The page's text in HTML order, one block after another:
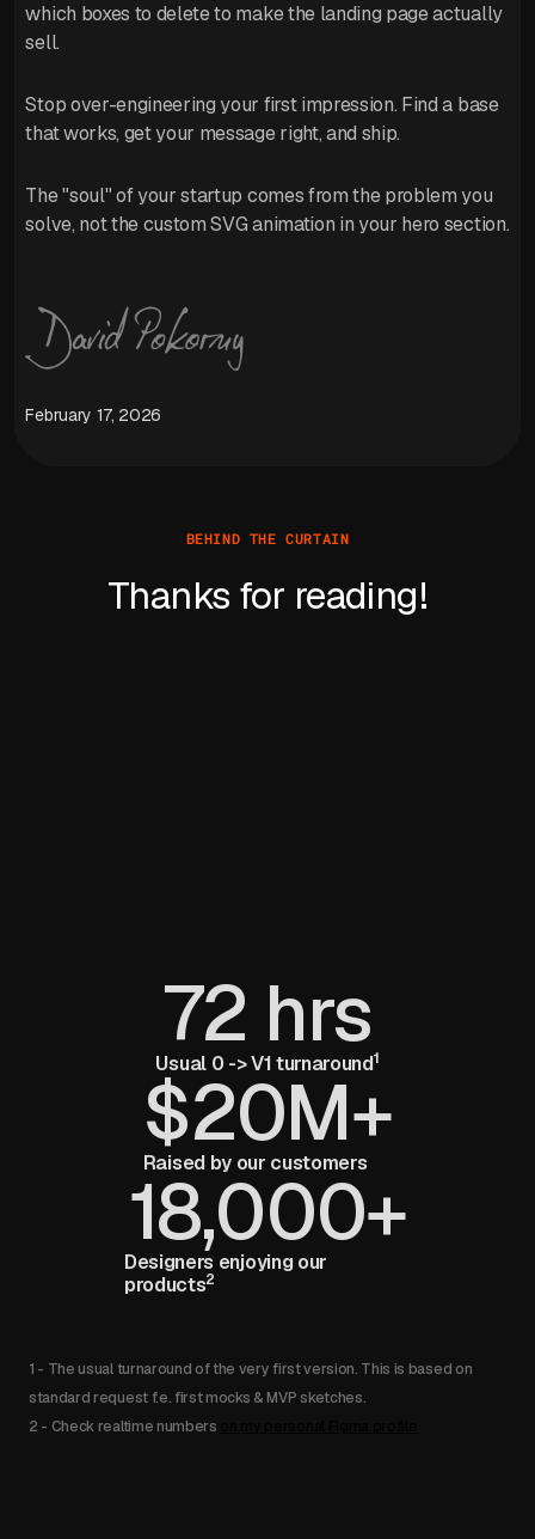
which boxes to delete to make the landing page actually
sell.
Stop over-engineering your first impression. Find a base
that works, get your message right, and ship.
The "soul" of your startup comes from the problem you
solve, not the custom SVG animation in your hero section.
February 17, 2026
BEHIND THE CURTAIN
Thanks for reading!
72 hrs
Usual 0 -> V1 turnaround1
$20M+
Raised by our customers
18,000+
Designers enjoying our
products2
1 - The usual turnaround of the very first version. This is based on
standard request f.e. first mocks & MVP sketches.
2 - Check realtime numbers